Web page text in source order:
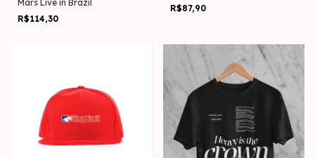
Mars Live in Brazil
R$114,30
R$87,90